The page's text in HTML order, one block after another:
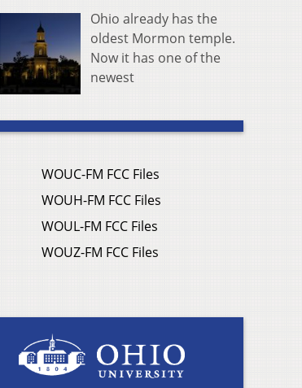
Ohio already has the
oldest Mormon temple.
Now it has one of the
newest
WOUC-FM FCC Files
WOUH-FM FCC Files
WOUL-FM FCC Files
WOUZ-FM FCC Files